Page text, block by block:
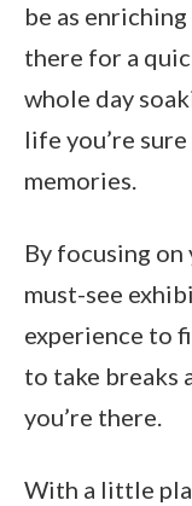
be as
there for a
whole day
life you’re
memories.
By focusing
must-see
experience to
to take breaks
you’re there.
With a little